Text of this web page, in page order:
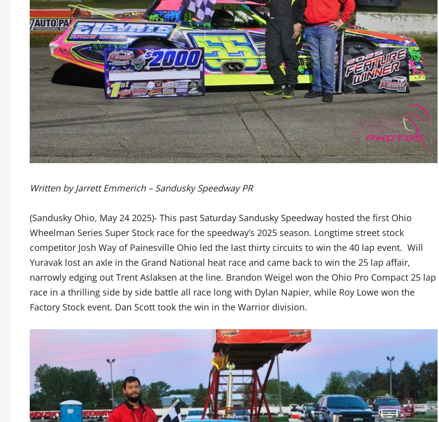
Written by Jarrett Emmerich – Sandusky Speedway PR
(Sandusky Ohio, May 24 2025)- This past Saturday Sandusky Speedway hosted the first Ohio
Wheelman Series Super Stock race for the speedway’s 2025 season. Longtime street stock
competitor Josh Way of Painesville Ohio led the last thirty circuits to win the 40 lap event. Will
Yuravak lost an axle in the Grand National heat race and came back to win the 25 lap affair,
narrowly edging out Trent Aslaksen at the line. Brandon Weigel won the Ohio Pro Compact 25 lap
race in a thrilling side by side battle all race long with Dylan Napier, while Roy Lowe won the
Factory Stock event. Dan Scott took the win in the Warrior division.